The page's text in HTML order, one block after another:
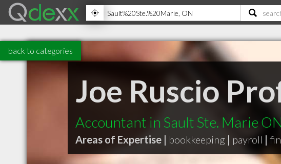
back to categories
Joe Ruscio
Accountant in Sault Ste. Marie ON
Areas of Expertise | bookkeeping | payroll |